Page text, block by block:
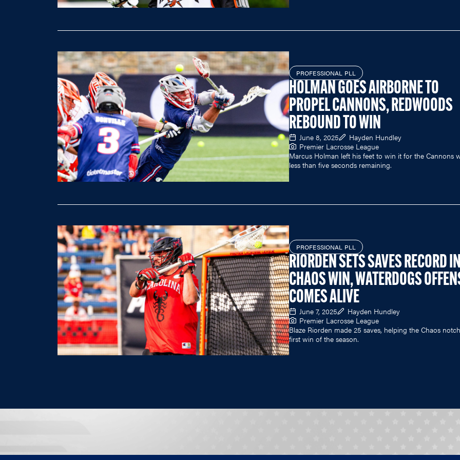
PROFESSIONAL PLL
HOLMAN GOES AIRBORNE TO
PROPEL CANNONS, REDWOODS
REBOUND TO WIN
June 8, 2025
Hayden Hundley
Premier Lacrosse League
Marcus Holman left his feet to win it for the Cannons
less than five seconds remaining.
PROFESSIONAL PLL
RIORDEN SETS SAVES RECORD
CHAOS WIN, WATERDOGS
COMES ALIVE
June 7, 2025
Hayden Hundley
Premier Lacrosse League
Blaze Riorden made 25 saves, helping the Chaos
first win of the season.